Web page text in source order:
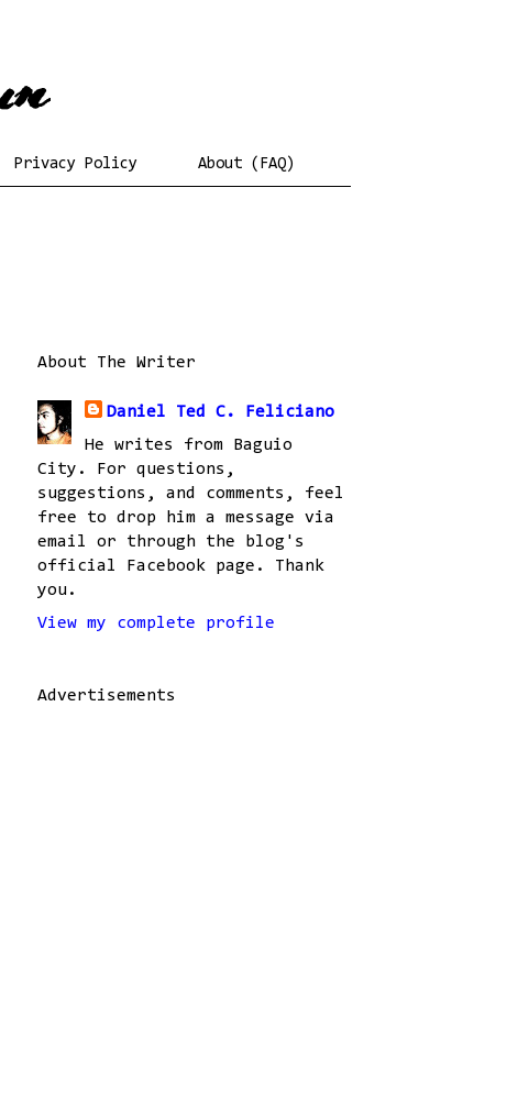
Privacy Policy About (FAQ)
About The Writer
Daniel Ted C. Feliciano
He writes from Baguio
City. For questions,
suggestions, and comments, feel
free to drop him a message via
email or through the blog's
official Facebook page. Thank
you.
View my complete profile
Advertisements